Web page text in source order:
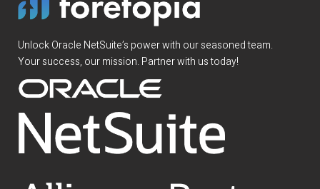
Unlock Oracle NetSuite’s power with our seasoned team.
Your success, our mission. Partner with us today!